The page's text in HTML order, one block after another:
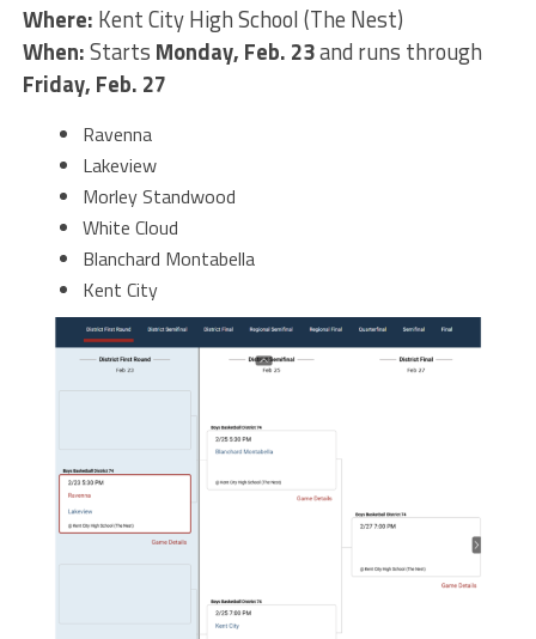
Where: Kent City High School (The Nest)
When:Starts Monday, Feb. 23and runs through
Friday, Feb. 27
Ravenna
Lakeview
Morley Standwood
White Cloud
Blanchard Montabella
Kent City